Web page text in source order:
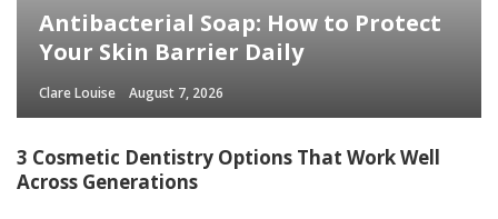
Antibacterial Soap: How to Protect
Your Skin Barrier Daily
Clare Louise August 7, 2026
3 Cosmetic Dentistry Options That Work Well
Across Generations